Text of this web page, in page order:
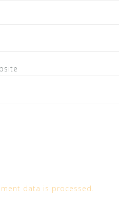
data is processed.